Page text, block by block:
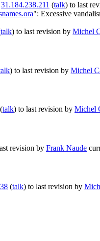
31.184.238.211 (talk) to last
": Excessive
talk) to last revision by Michel
) to last revision by Michel
(talk) to last revision by Michel
revision by Frank Naude
(talk) to last revision by